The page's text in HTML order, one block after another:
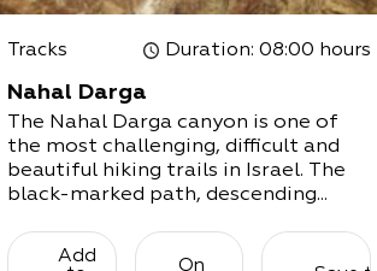
Tracks Duration: 08:00 hours
Nahal Darga
The Nahal Darga canyon is one of
the most challenging, difficult and
beautiful hiking trails in Israel. The
black-marked path, descending...
Add
On